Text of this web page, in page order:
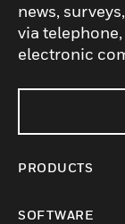
news,
via
electronic
PRODUCTS
SOFTWARE